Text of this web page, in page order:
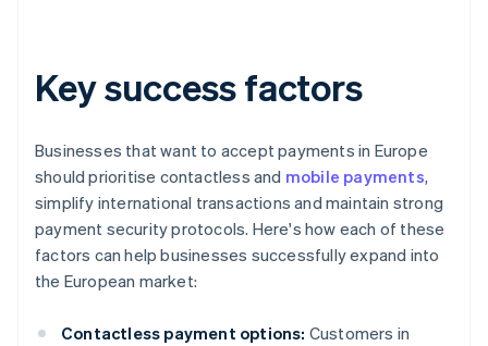
Key success factors
Businesses that want to accept payments in Europe
should prioritise contactless and mobile payments,
simplify international transactions and maintain strong
payment security protocols. Here's how each of these
factors can help businesses successfully expand into
the European market:
Contactless payment options: Customers in